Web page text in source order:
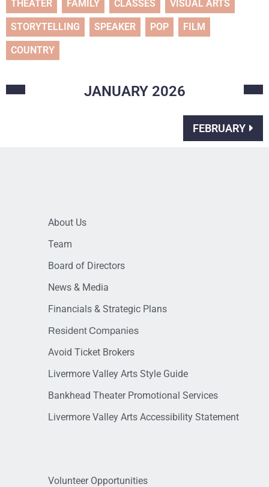
THEATER FAMILY CLASSES VISUAL ARTS
STORYTELLING SPEAKER POP FILM
COUNTRY
JANUARY 2026
FEBRUARY
About Us
Team
Board of Directors
News & Media
Financials & Strategic Plans
Resident Companies
Avoid Ticket Brokers
Livermore Valley Arts Style Guide
Bankhead Theater Promotional Services
Livermore Valley Arts Accessibility Statement
Volunteer Opportunities